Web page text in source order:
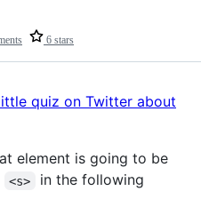
6 stars
quiz on Twitter about
element is going to be
<s>
in the following